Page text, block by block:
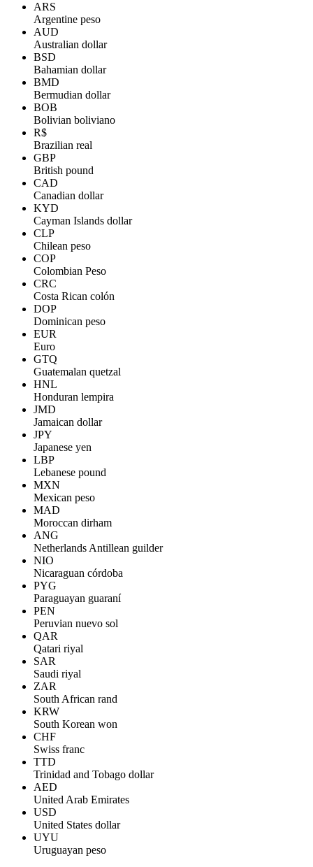
ARS
Argentine peso
AUD
Australian dollar
BSD
Bahamian dollar
BMD
Bermudian dollar
BOB
Bolivian boliviano
R$
Brazilian real
GBP
British pound
CAD
Canadian dollar
KYD
Cayman Islands dollar
CLP
Chilean peso
COP
Colombian Peso
CRC
Costa Rican colón
DOP
Dominican peso
EUR
Euro
GTQ
Guatemalan quetzal
HNL
Honduran lempira
JMD
Jamaican dollar
JPY
Japanese yen
LBP
Lebanese pound
MXN
Mexican peso
MAD
Moroccan dirham
ANG
Netherlands Antillean guilder
NIO
Nicaraguan córdoba
PYG
Paraguayan guaraní
PEN
Peruvian nuevo sol
QAR
Qatari riyal
SAR
Saudi riyal
ZAR
South African rand
KRW
South Korean won
CHF
Swiss franc
TTD
Trinidad and Tobago dollar
AED
United Arab Emirates
USD
United States dollar
UYU
Uruguayan peso